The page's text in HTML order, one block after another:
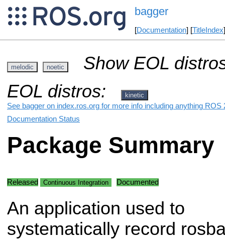
bagger
[Documentation] [TitleIndex
melodic noetic
Show EOL
EOL distros:
kinetic
See bagger on index.ros.org for more info including anything ROS
Documentation Status
Package Summary
Released Continuous Integration Documented
An application used to
systematically record